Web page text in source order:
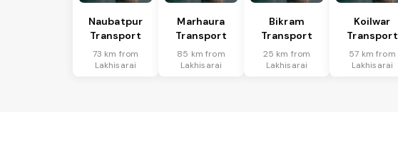
Naubatpur
Transport
73 km from
Lakhisarai
Marhaura
Transport
85 km from
Lakhisarai
Bikram
Transport
25 km from
Lakhisarai
Koilwar
Transport
57 km from
Lakhisarai